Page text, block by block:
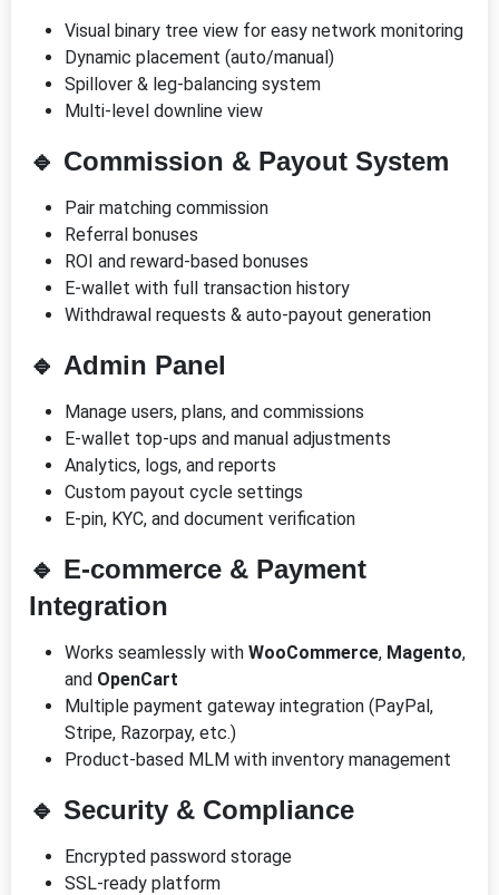
Visual binary tree view for easy network monitoring
Dynamic placement (auto/manual)
Spillover & leg-balancing system
Multi-level downline view
🔹 Commission & Payout System
Pair matching commission
Referral bonuses
ROI and reward-based bonuses
E-wallet with full transaction history
Withdrawal requests & auto-payout generation
🔹 Admin Panel
Manage users, plans, and commissions
E-wallet top-ups and manual adjustments
Analytics, logs, and reports
Custom payout cycle settings
E-pin, KYC, and document verification
🔹 E-commerce & Payment
Integration
Works seamlessly with WooCommerce, Magento,
and OpenCart
Multiple payment gateway integration (PayPal,
Stripe, Razorpay, etc.)
Product-based MLM with inventory management
🔹 Security & Compliance
Encrypted password storage
SSL-ready platform